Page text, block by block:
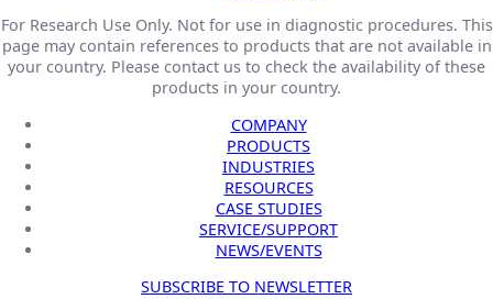
For Research Use Only. Not for use in diagnostic procedures. This
page may contain references to products that are not available in
your country. Please contact us to check the availability of these
products in your country.
COMPANY
PRODUCTS
INDUSTRIES
RESOURCES
CASE STUDIES
SERVICE/SUPPORT
NEWS/EVENTS
SUBSCRIBE TO NEWSLETTER